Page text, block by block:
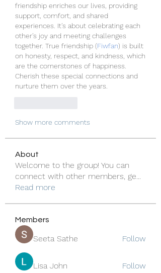
friendship enriches our lives, providing
support, comfort, and shared
experiences. It's about celebrating each
other's joy and meeting challenges
together. True friendship (Fiwfan) is built
on honesty, respect, and kindness, which
are the cornerstones of happiness.
Cherish these special connections and
nurture them over the years.
Show more comments
About
Welcome to the group! You can
connect with other members, ge...
Read more
Members
Seeta Sathe Follow
Lisa John Follow